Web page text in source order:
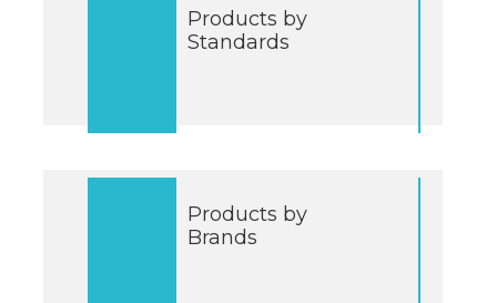
Products by
Standards
Products by
Brands